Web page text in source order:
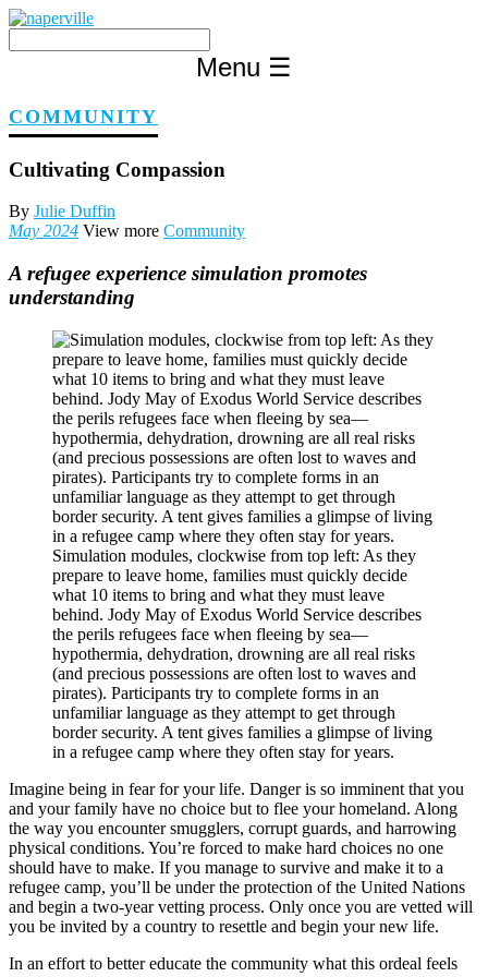
Skip
content
Menu ☰
COMMUNITY
Cultivating Compassion
By Julie Duffin
May 2024 View more Community
A refugee experience simulation promotes
understanding
Simulation modules, clockwise from top left: As they
prepare to leave home, families must quickly decide
what 10 items to bring and what they must leave
behind. Jody May of Exodus World Service describes
the perils refugees face when fleeing by sea—
hypothermia, dehydration, drowning are all real risks
(and precious possessions are often lost to waves and
pirates). Participants try to complete forms in an
unfamiliar language as they attempt to get through
border security. A tent gives families a glimpse of living
in a refugee camp where they often stay for years.
Imagine being in fear for your life. Danger is so imminent that you
and your family have no choice but to flee your homeland. Along
the way you encounter smugglers, corrupt guards, and harrowing
physical conditions. You’re forced to make hard choices no one
should have to make. If you manage to survive and make it to a
refugee camp, you’ll be under the protection of the United Nations
and begin a two-year vetting process. Only once you are vetted will
you be invited by a country to resettle and begin your new life.
In an effort to better educate the community what this ordeal feels